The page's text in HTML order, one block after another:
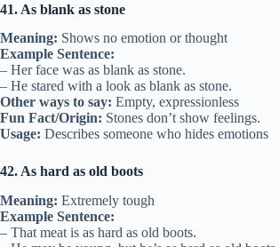
41. As blank as stone
Meaning: Shows no emotion or thought
Example Sentence:
– Her face was as blank as stone.
– He stared with a look as blank as stone.
Other ways to say: Empty, expressionless
Fun Fact/Origin: Stones don’t show feelings.
Usage: Describes someone who hides emotions
42. As hard as old boots
Meaning: Extremely tough
Example Sentence:
– That meat is as hard as old boots.